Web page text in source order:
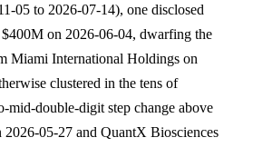
05 to 2026-07-14), one disclosed
$400M on 2026-06-04, dwarfing the
Miami International Holdings on
clustered in the tens of
double-digit step change above
05-27 and QuantX Biosciences